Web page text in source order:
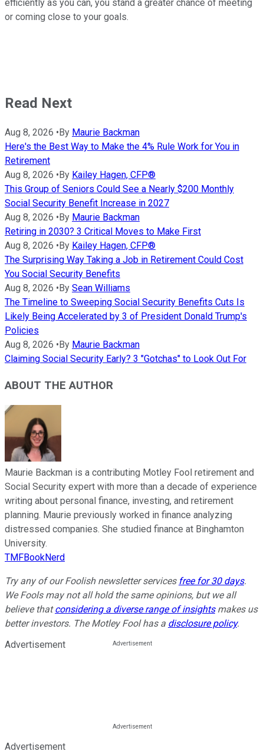
efficiently as you can, you stand a greater chance of meeting
or coming close to your goals.
Read Next
Aug 8, 2026 • By Maurie Backman
Here's the Best Way to Make the 4% Rule Work for You in
Retirement
Aug 8, 2026 • By Kailey Hagen, CFP®
This Group of Seniors Could See a Nearly $200 Monthly
Social Security Benefit Increase in 2027
Aug 8, 2026 • By Maurie Backman
Retiring in 2030? 3 Critical Moves to Make First
Aug 8, 2026 • By Kailey Hagen, CFP®
The Surprising Way Taking a Job in Retirement Could Cost
You Social Security Benefits
Aug 8, 2026 • By Sean Williams
The Timeline to Sweeping Social Security Benefits Cuts Is
Likely Being Accelerated by 3 of President Donald Trump's
Policies
Aug 8, 2026 • By Maurie Backman
Claiming Social Security Early? 3 "Gotchas" to Look Out For
ABOUT THE AUTHOR
Maurie Backman is a contributing Motley Fool retirement and
Social Security expert with more than a decade of experience
writing about personal finance, investing, and retirement
planning. Maurie previously worked in finance analyzing
distressed companies. She studied finance at Binghamton
University.
TMFBookNerd
Try any of our Foolish newsletter services free for 30 days.
We Fools may not all hold the same opinions, but we all
believe thatconsidering a diverse range of insightsmakes us
better investors. The Motley Fool has a disclosure policy.
Advertisement
Advertisement